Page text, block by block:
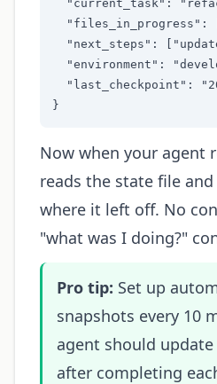
"current_task":
"files_in_progress":
"next_steps":
"environment":
"last_checkpoint":
}
Now when your agent
reads the state file
where it left off. No
"what was I doing?"
Pro tip: Set up
snapshots every 10
agent should
after completing